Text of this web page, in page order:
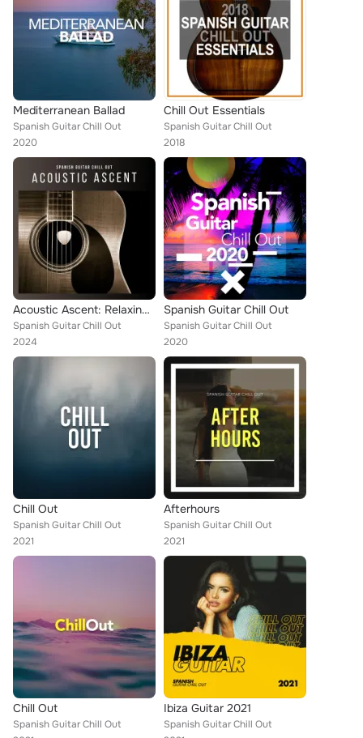
Mediterranean Ballad
Spanish Guitar Chill Out
2020
Chill Out Essentials
Spanish Guitar Chill Out
2018
Acoustic Ascent: Relaxing Guitar Covers
Spanish Guitar Chill Out
2024
Spanish Guitar Chill Out
Spanish Guitar Chill Out
2020
Chill Out
Spanish Guitar Chill Out
2021
Afterhours
Spanish Guitar Chill Out
2021
Chill Out
Spanish Guitar Chill Out
Ibiza Guitar 2021
Spanish Guitar Chill Out